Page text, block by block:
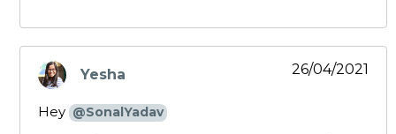
Yesha
says:
26/04/2021
Hey @SonalYadav